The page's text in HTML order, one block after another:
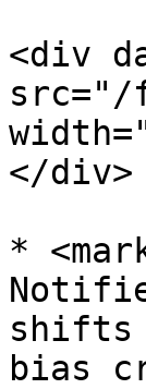
<div
src="/
</div>
*
shifts
bias